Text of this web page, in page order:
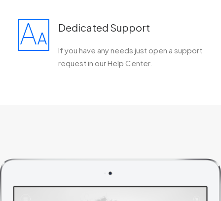
Dedicated Support
If you have any needs just open a support
request in our Help Center.